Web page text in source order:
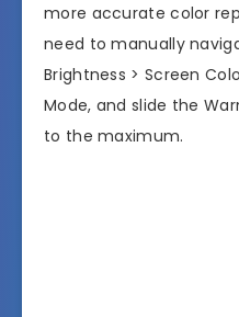
more accurate color
need to manually
Brightness > Screen
Mode, and slide the
to the maximum.